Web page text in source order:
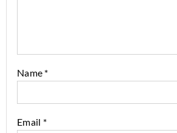
Name *
Email *